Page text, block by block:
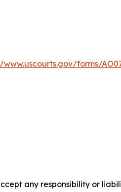
forms/
any responsibility or